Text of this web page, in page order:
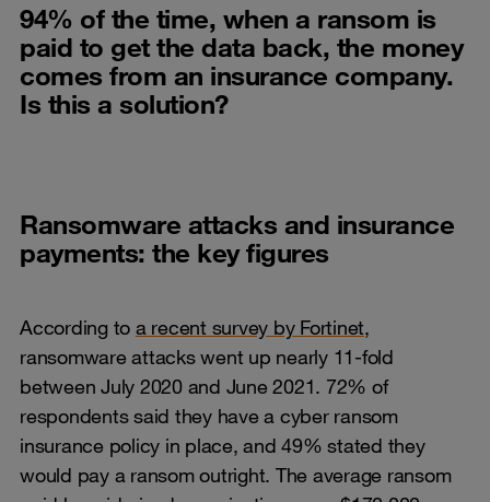
94% of the time, when a ransom is
paid to get the data back, the money
comes from an insurance company.
Is this a solution?
Ransomware attacks and insurance
payments: the key figures
According to a recent survey by Fortinet,
ransomware attacks went up nearly 11-fold
between July 2020 and June 2021. 72% of
respondents said they have a cyber ransom
insurance policy in place, and 49% stated they
would pay a ransom outright. The average ransom